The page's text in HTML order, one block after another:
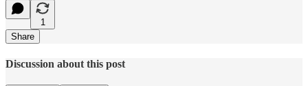
1
Share
Discussion about this post